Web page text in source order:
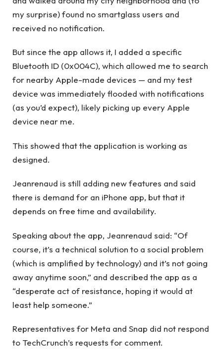
my surprise) found no smartglass users and
received no notification.
But since the app allows it, I added a specific
Bluetooth ID (0x004C), which allowed me to search
for nearby Apple-made devices — and my test
device was immediately flooded with notifications
(as you’d expect), likely picking up every Apple
device near me.
This showed that the application is working as
designed.
Jeanrenaud is still adding new features and said
there is demand for an iPhone app, but that it
depends on free time and availability.
Speaking about the app, Jeanrenaud said: “Of
course, it’s a technical solution to a social problem
(which is amplified by technology) and it’s not going
away anytime soon,” and described the app as a
“desperate act of resistance, hoping it would at
least help someone.”
Representatives for Meta and Snap did not respond
to TechCrunch’s requests for comment.